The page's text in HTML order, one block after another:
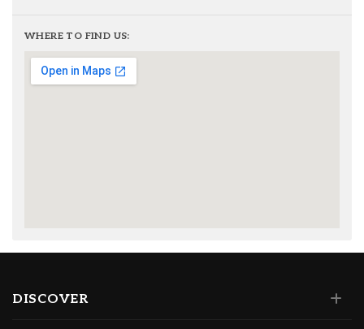
WHERE TO FIND US:
DISCOVER